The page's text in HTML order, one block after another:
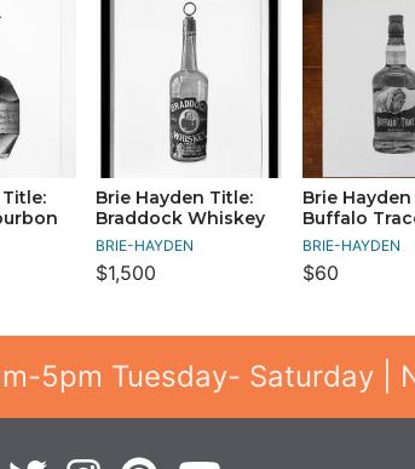
Brie Hayden Title:
Braddock Whiskey
BRIE-HAYDEN
$1,500
Brie
Buffalo
BRIE-HAYDEN
$60
5pm Tuesday- Saturday |